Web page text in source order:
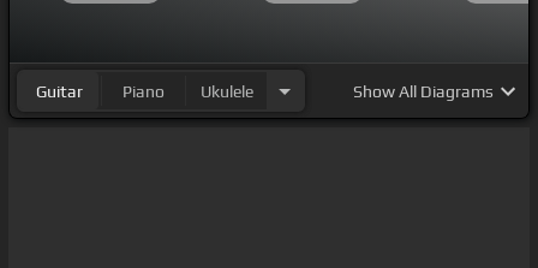
Guitar Piano Ukulele ShowAll Diagrams